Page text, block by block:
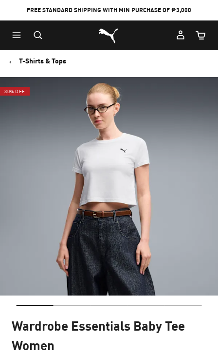
FREE STANDARD SHIPPING WITH MIN PURCHASE OF ₱3,000
Puma Home
Cart
T-Shirts & Tops
30% OFF
Wardrobe Essentials Baby Tee
Women